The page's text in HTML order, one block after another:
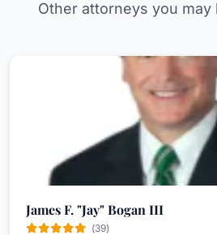
Other attorneys you
James F. "Jay" Bogan III
(39)